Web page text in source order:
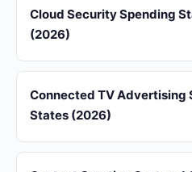
Cloud Security Spending
(2026)
Connected TV Advertising
States (2026)